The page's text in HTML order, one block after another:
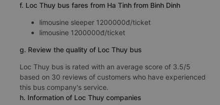
f. Loc Thuy bus fares from Ha Tinh from Binh Dinh
limousine sleeper 1200000đ/ticket
limousine 1200000đ/ticket
g. Review the quality of Loc Thuy bus
Loc Thuy bus is rated with an average score of 3.5/5
based on 30 reviews of customers who have experienced
this bus company's service.
h. Information of Loc Thuy companies